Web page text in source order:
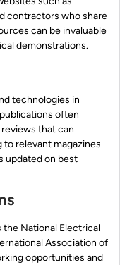
contractors who share
can be invaluable
demonstrations.
technologies in
often
that can
relevant magazines
updated on best
the National Electrical
Association of
opportunities and